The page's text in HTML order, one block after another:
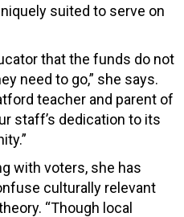
suited to serve on
that the funds do not
need to go,” she says.
teacher and parent of
staff’s dedication to its
with voters, she has
culturally relevant
“Though local